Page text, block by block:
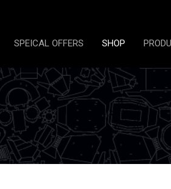
SPEICAL OFFERS SHOP